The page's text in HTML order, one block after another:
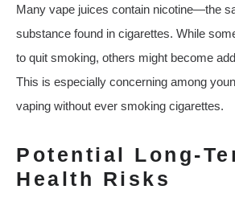
Many vape juices contain nicotine—the
substance found in cigarettes. While
to quit smoking, others might become
This is especially concerning among
vaping without ever smoking cigarettes.
Potential Long-
Health Risks